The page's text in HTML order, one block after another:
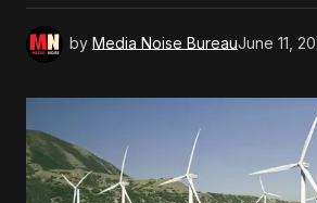
by Media Noise BureauJune 11,